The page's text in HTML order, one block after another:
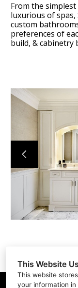
This Website
This website
your information
From the
luxurious of
custom
preferences of
build, & cabinetry